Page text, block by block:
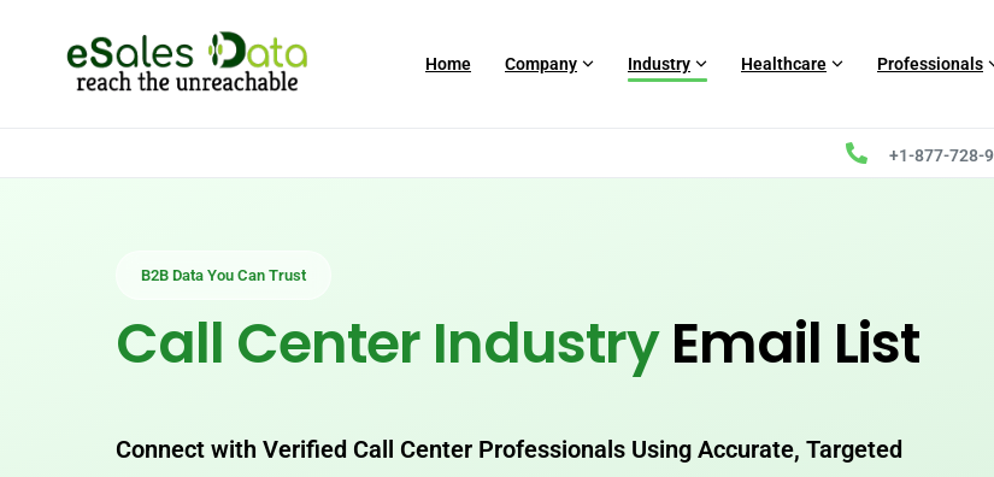
Home Company Industry Healthcare Professionals
+1-877-728-
B2B Data You Can Trust
Call Center IndustryEmail List
Connect with Verified Call Center Professionals Using Accurate, Targeted